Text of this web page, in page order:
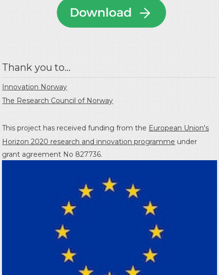
Thank you to...
Innovation Norway
The Research Council of Norway
This project has received funding from the European Union's
Horizon 2020 research and innovation programme under
grant agreement No 827736.